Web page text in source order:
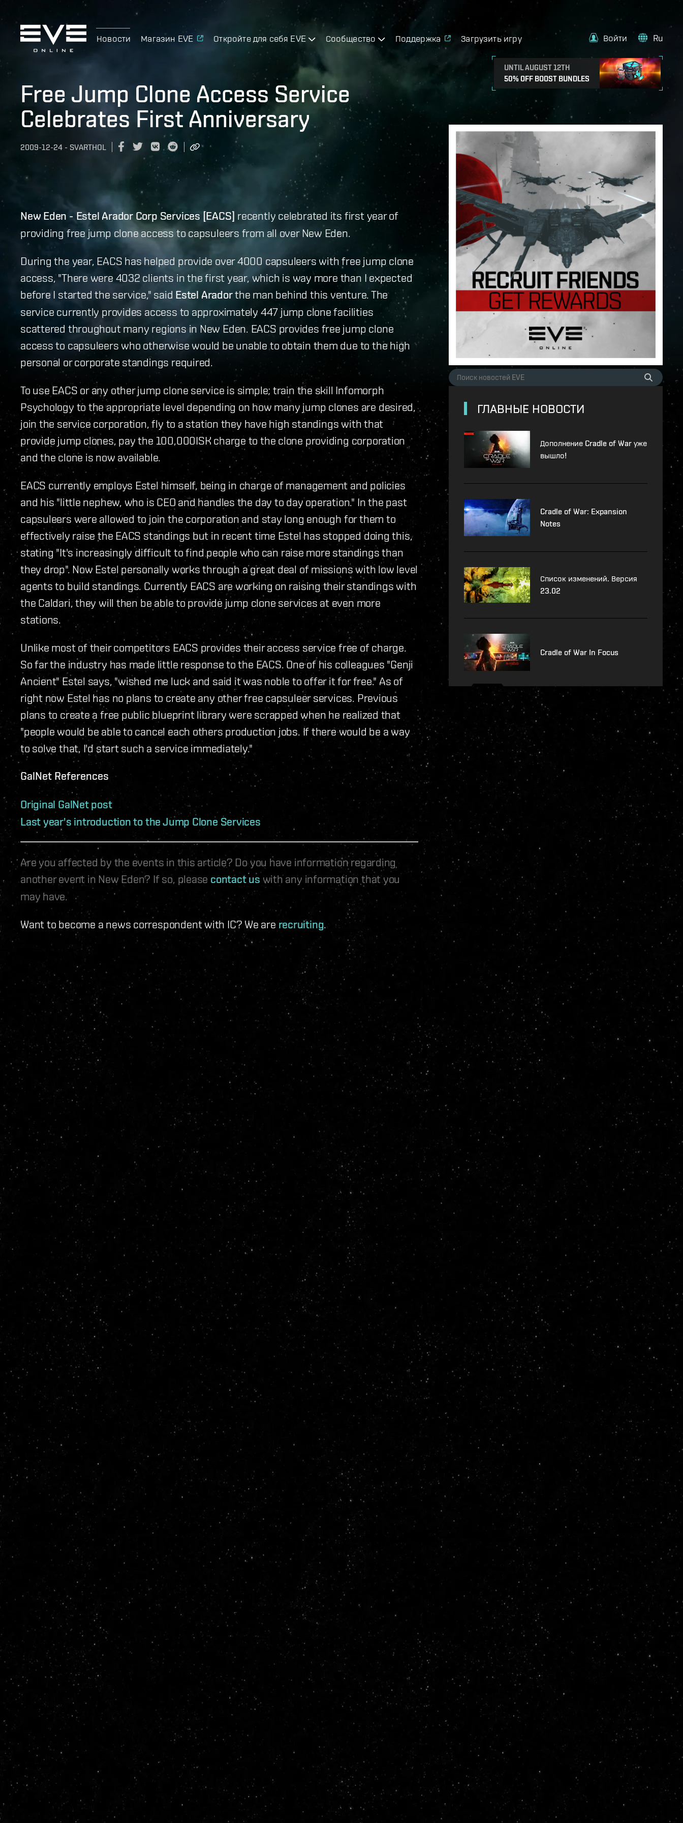
Новости Магазин EVE Откройте для себя EVE Сообщество Поддержка Загрузить игру
UNTIL AUGUST 12TH
50% OFF BOOST BUNDLES
Войти Ru
Free Jump Clone Access Service
Celebrates First Anniversary
2009-12-24 - SVARTHOL
New Eden - Estel Arador Corp Services [EACS] recently celebrated its first year of
providing free jump clone access to capsuleers from all over New Eden.
During the year, EACS has helped provide over 4000 capsuleers with free jump clone
access, "There were 4032 clients in the first year, which is way more than I expected
before I started the service," said Estel Aradorthe man behind this venture. The
service currently provides access to approximately 447 jump clone facilities
scattered throughout many regions in New Eden. EACS provides free jump clone
access to capsuleers who otherwise would be unable to obtain them due to the high
personal or corporate standings required.
To use EACS or any other jump clone service is simple; train the skill Infomorph
Psychology to the appropriate level depending on how many jump clones are desired,
join the service corporation, fly to a station they have high standings with that
provide jump clones, pay the 100,000ISK charge to the clone providing corporation
and the clone is now available.
EACS currently employs Estel himself, being in charge of management and policies
and his "little nephew, who is CEO and handles the day to day operation." In the past
capsuleers were allowed to join the corporation and stay long enough for them to
effectively raise the EACS standings but in recent time Estel has stopped doing this,
stating "It's increasingly difficult to find people who can raise more standings than
they drop". Now Estel personally works through a great deal of missions with low level
agents to build standings. Currently EACS are working on raising their standings with
the Caldari, they will then be able to provide jump clone services at even more
stations.
Unlike most of their competitors EACS provides their access service free of charge.
So far the industry has made little response to the EACS. One of his colleagues "Genji
Ancient" Estel says, "wished me luck and said it was noble to offer it for free." As of
right now Estel has no plans to create any other free capsuleer services. Previous
plans to create a free public blueprint library were scrapped when he realized that
"people would be able to cancel each others production jobs. If there would be a way
to solve that, I'd start such a service immediately."
GalNet References
Original GalNet post
Last year's introduction to the Jump Clone Services
Are you affected by the events in this article? Do you have information regarding
another event in New Eden? If so, please contact us with any information that you
may have.
Want to become a news correspondent with IC? We are recruiting.
ГЛАВНЫЕ НОВОСТИ
Дополнение Cradle of War уже
вышло!
Cradle of War: Expansion
Notes
Список изменений. Версия
23.02
Cradle of War In Focus